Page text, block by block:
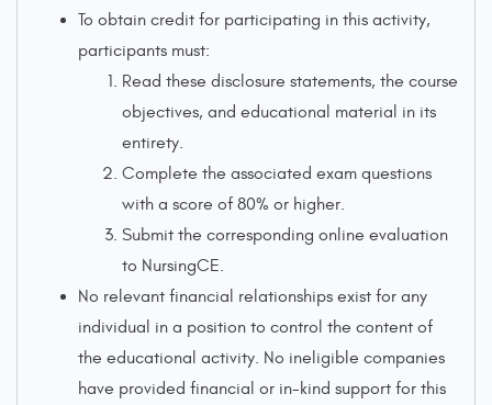
To obtain credit for participating in this activity,
participants must:
Read these disclosure statements, the course
objectives, and educational material in its
entirety.
Complete the associated exam questions
with a score of 80% or higher.
Submit the corresponding online evaluation
to NursingCE.
No relevant financial relationships exist for any
individual in a position to control the content of
the educational activity. No ineligible companies
have provided financial or in-kind support for this